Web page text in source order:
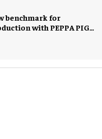
benchmark for
with PEPPA PIG: